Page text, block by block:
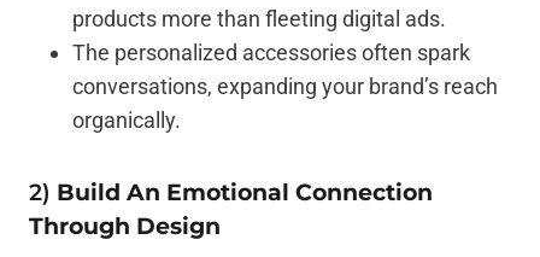
products more than fleeting digital ads.
The personalized accessories often spark
conversations, expanding your brand’s reach
organically.
2) Build An Emotional Connection
Through Design